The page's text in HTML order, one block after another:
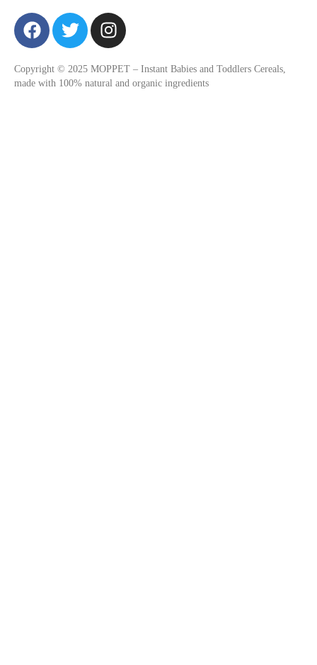
Copyright © 2025 MOPPET – Instant Babies and Toddlers Cereals,
made with 100% natural and organic ingredients
F
a
e
b
T
w
t
t
I
n
t
a